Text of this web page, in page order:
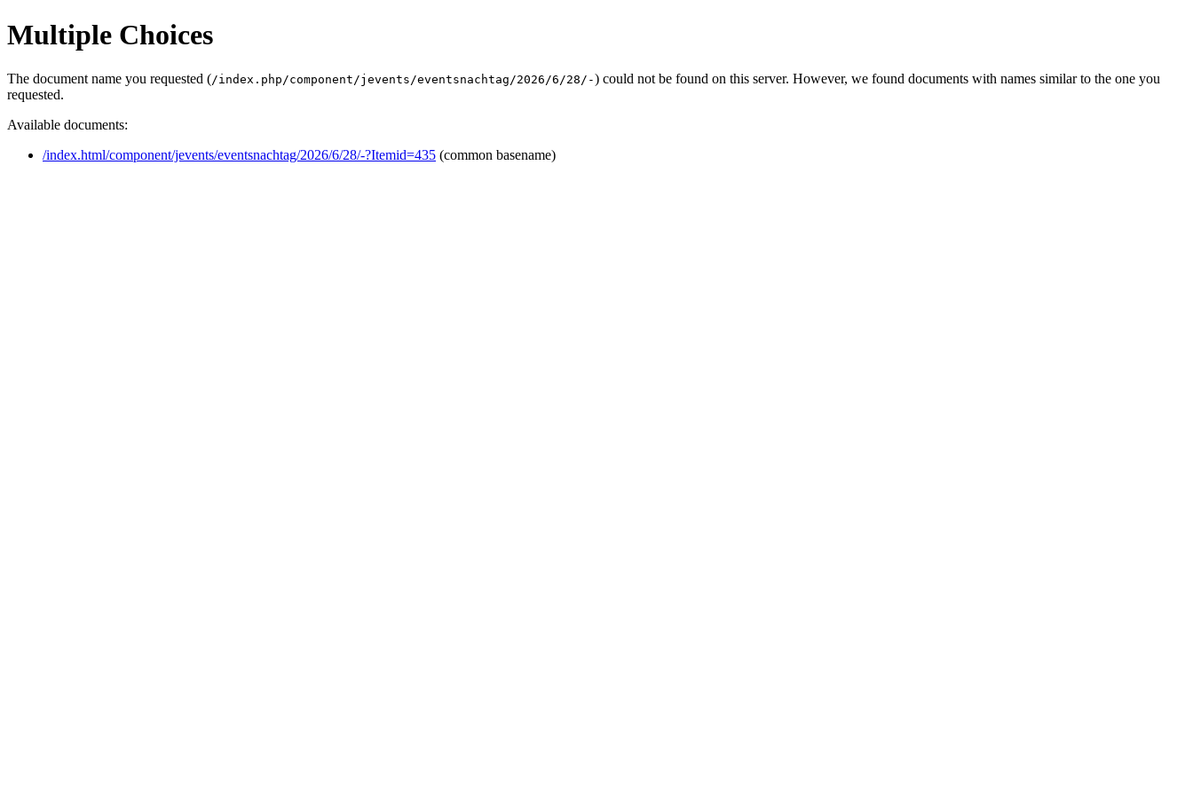
Multiple Choices
The document name you requested (/index.php/component/jevents/eventsnachtag/2026/6/28/-) could not be found on this server. However, we found documents with names similar to the one you
requested.
Available documents:
/index.html/component/jevents/eventsnachtag/2026/6/28/-?Itemid=435 (common basename)